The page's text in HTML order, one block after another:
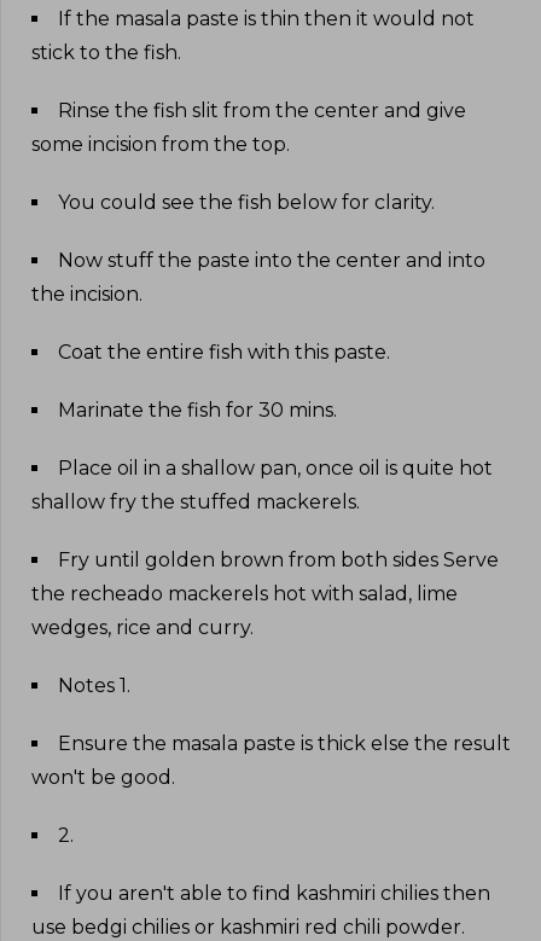
If the masala paste is thin then it would not
stick to the fish.
Rinse the fish slit from the center and give
some incision from the top.
You could see the fish below for clarity.
Now stuff the paste into the center and into
the incision.
Coat the entire fish with this paste.
Marinate the fish for 30 mins.
Place oil in a shallow pan, once oil is quite hot
shallow fry the stuffed mackerels.
Fry until golden brown from both sides Serve
the recheado mackerels hot with salad, lime
wedges, rice and curry.
Notes 1.
Ensure the masala paste is thick else the result
won't be good .
2.
If you aren't able to find kashmiri chilies then
use bedgi chilies or kashmiri red chili powder.